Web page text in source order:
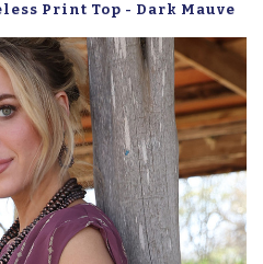
Print Top - Dark Mauve